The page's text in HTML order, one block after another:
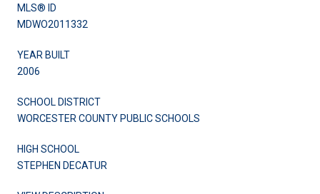
MLS® ID
MDWO2011332
YEAR BUILT
2006
SCHOOL DISTRICT
WORCESTER COUNTY PUBLIC SCHOOLS
HIGH SCHOOL
STEPHEN DECATUR